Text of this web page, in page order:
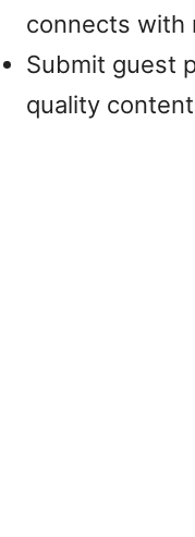
connects with
Submit guest
quality